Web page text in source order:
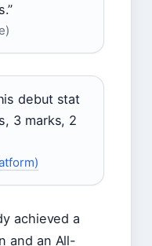
debut stat
3 marks, 2
achieved a
and an All-